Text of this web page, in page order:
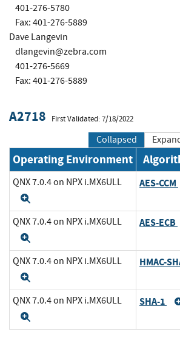
401-276-5780
Fax: 401-276-5889
Dave Langevin
dlangevin@zebra.com
401-276-5669
Fax: 401-276-5889
A2718 First Validated: 7/18/2022
Collapsed
Operating Environment
QNX 7.0.4 on NPX i.MX6ULL AES-CCM
QNX 7.0.4 on NPX i.MX6ULL AES-ECB
QNX 7.0.4 on NPX i.MX6ULL HMAC-
QNX 7.0.4 on NPX i.MX6ULL SHA-1